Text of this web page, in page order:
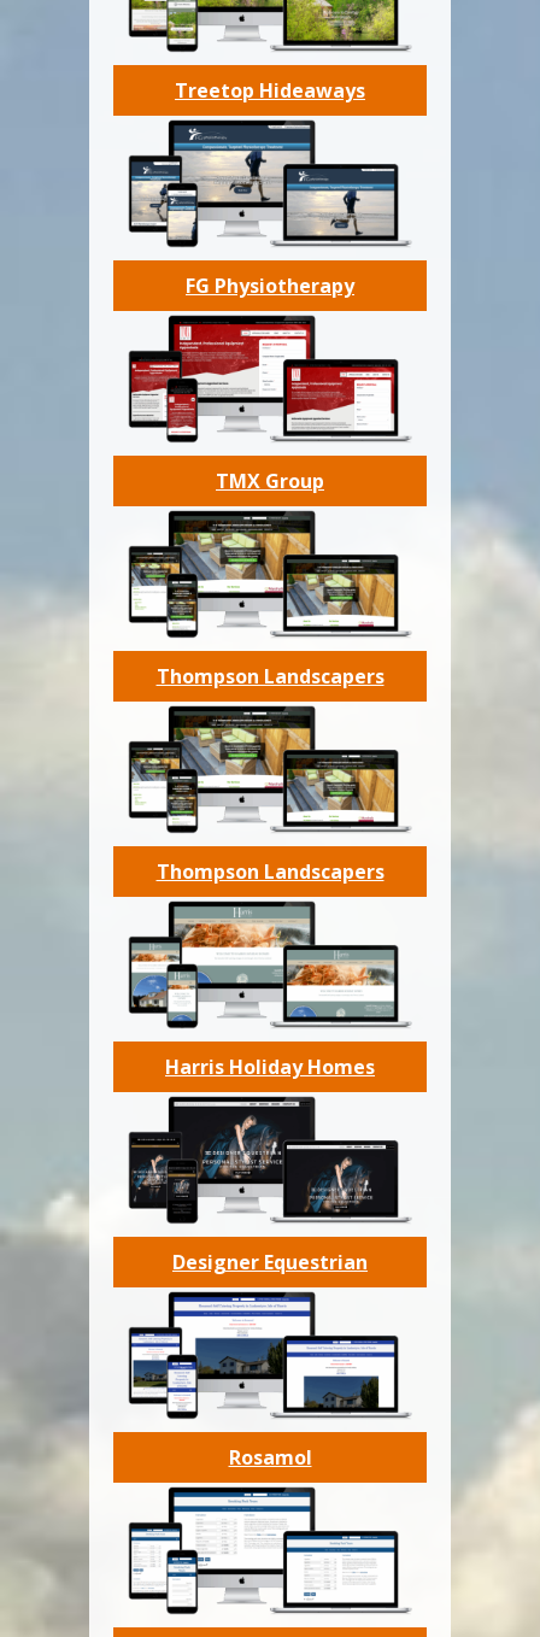
Treetop Hideaways
FG Physiotherapy
TMX Group
Thompson Landscapers
Thompson Landscapers
Harris Holiday Homes
Designer Equestrian
Rosamol